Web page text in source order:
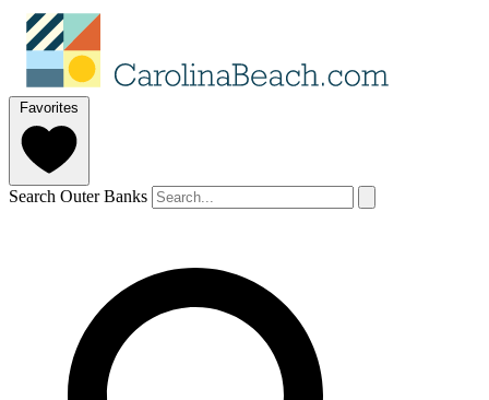
Favorites
Search Outer Banks